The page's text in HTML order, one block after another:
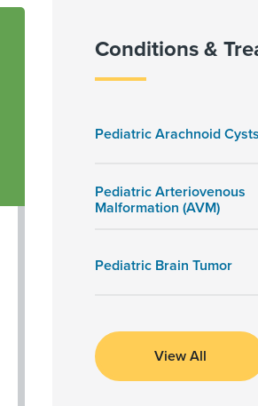
Conditions &
Pediatric Arachnoid Cysts
Pediatric Arteriovenous
Malformation (AVM)
Pediatric Brain Tumor
View All